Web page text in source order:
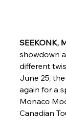
SEEKONK,
showdown
different
June 25,
again for a
Monaco
Canadian